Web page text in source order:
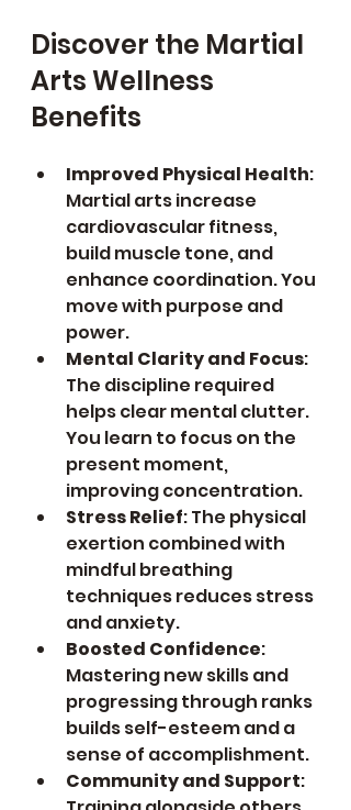
Discover the Martial
Arts Wellness
Benefits
Improved Physical Health:
Martial arts increase
cardiovascular fitness,
build muscle tone, and
enhance coordination. You
move with purpose and
power.
Mental Clarity and Focus:
The discipline required
helps clear mental clutter.
You learn to focus on the
present moment,
improving concentration.
Stress Relief: The physical
exertion combined with
mindful breathing
techniques reduces stress
and anxiety.
Boosted Confidence:
Mastering new skills and
progressing through ranks
builds self-esteem and a
sense of accomplishment.
Community and Support: